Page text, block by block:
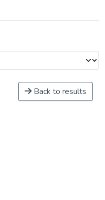
Back to results